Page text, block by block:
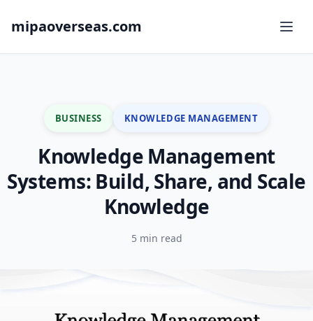
mipaoverseas.com
BUSINESS KNOWLEDGE MANAGEMENT
Knowledge Management
Systems: Build, Share, and Scale
Knowledge
5 min read